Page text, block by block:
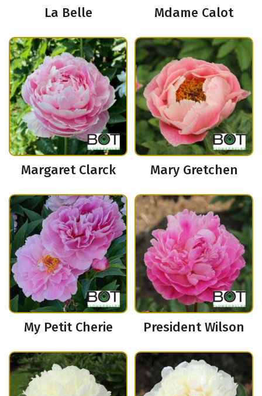
La Belle Mdame Calot
Margaret Clarck Mary Gretchen
My Petit Cherie President Wilson